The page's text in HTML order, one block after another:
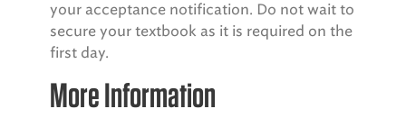
your acceptance notification. Do not wait to
secure your textbook as it is required on the
first day.
More Information